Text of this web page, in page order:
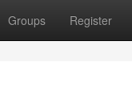
Groups Register